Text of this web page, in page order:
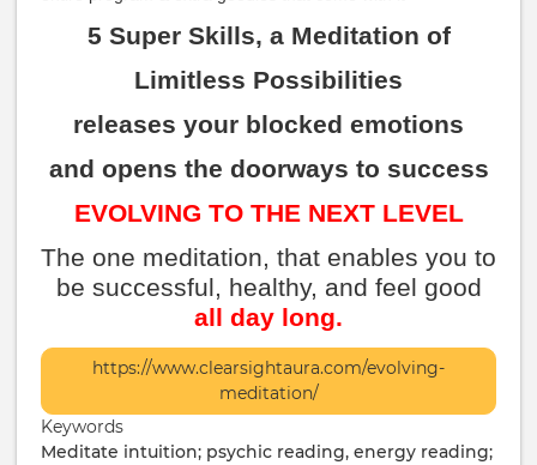
5 Super Skills, a Meditation of
Limitless Possibilities
releases your blocked emotions
and opens the doorways to success
EVOLVING TO THE NEXT LEVEL
The one meditation, that enables you to
be successful, healthy, and feel good
all day long.
More
/
Ticketing
https://www.clearsightaura.com/evolving-
meditation/
Keywords
Meditate intuition; psychic reading, energy reading;